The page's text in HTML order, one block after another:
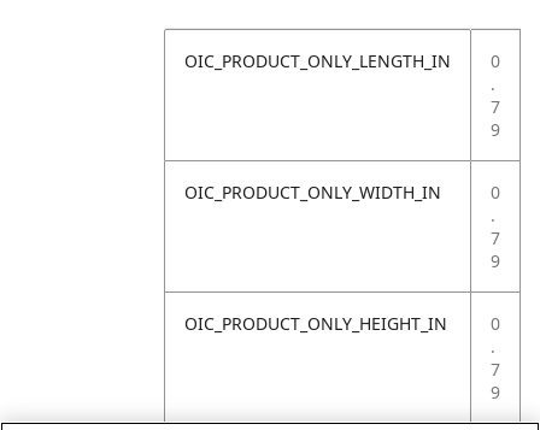
OIC_PRODUCT_ONLY_LENGTH_IN
0
.
7
9
OIC_PRODUCT_ONLY_WIDTH_IN
0
.
7
9
OIC_PRODUCT_ONLY_HEIGHT_IN
0
.
7
9